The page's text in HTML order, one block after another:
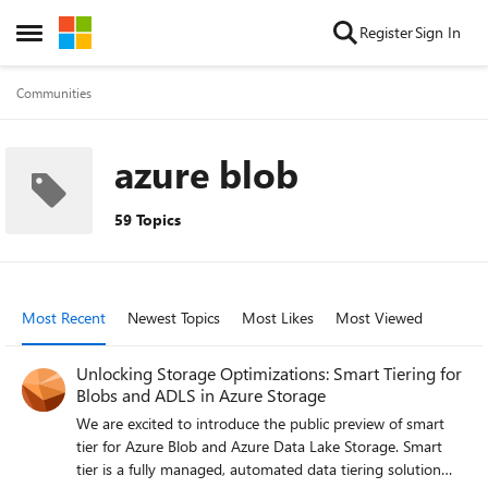
Open Side Menu
Skip to content RegisterSign In
Communities
azure blob
59 Topics
Most Recent Newest Topics Most Likes Most Viewed
Unlocking Storage Optimizations: Smart Tiering for
Blobs and ADLS in Azure Storage
We are excited to introduce the public preview of smart
tier for Azure Blob and Azure Data Lake Storage. Smart
tier is a fully managed, automated data tiering solution